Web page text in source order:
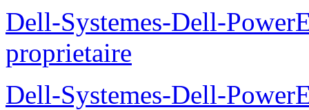
Dell-Systemes-Dell-
proprietaire
Dell-Systemes-Dell-